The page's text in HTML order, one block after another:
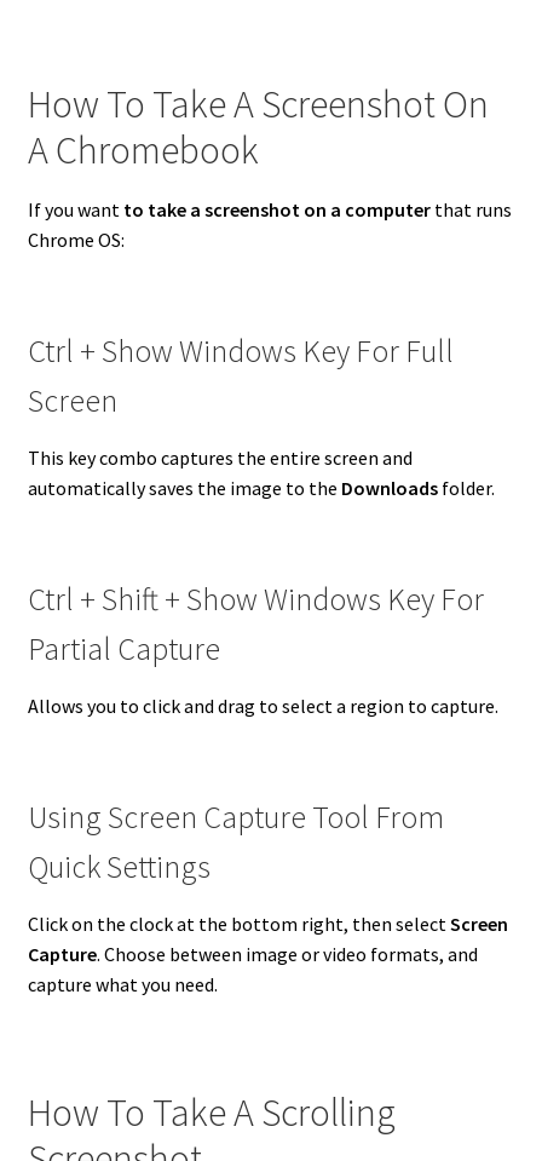
How To Take A Screenshot On
A Chromebook
If you want to take a screenshot on a computerthat runs
Chrome OS:
Ctrl + Show Windows Key For Full
Screen
This key combo captures the entire screen and
automatically saves the image to the Downloadsfolder.
Ctrl + Shift + Show Windows Key For
Partial Capture
Allows you to click and drag to select a region to capture.
Using Screen Capture Tool From
Quick Settings
Click on the clock at the bottom right, then selectScreen
Capture. Choose between image or video formats, and
capture what you need.
How To Take A Scrolling